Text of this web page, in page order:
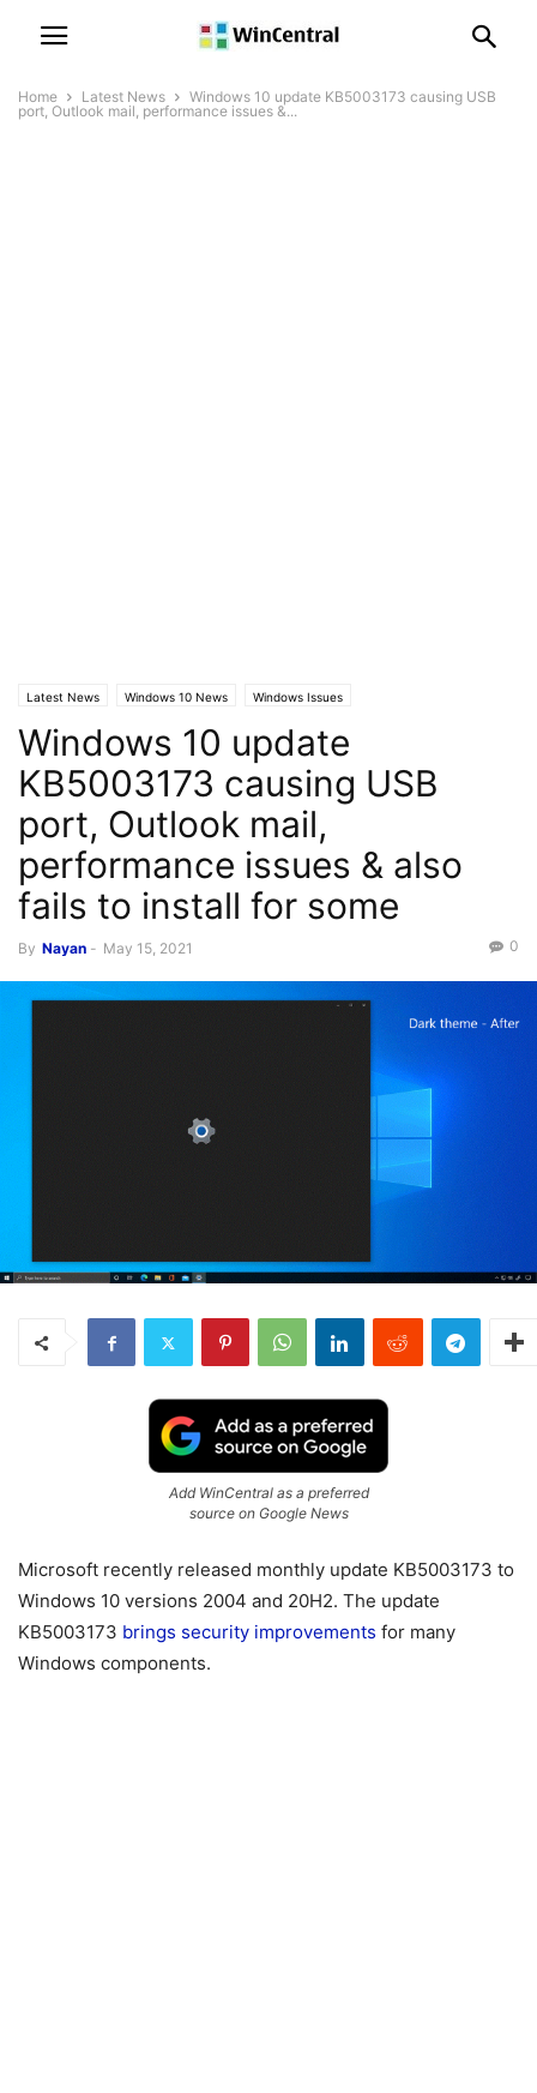
Home Latest News
Windows 10 update KB5003173 causing USB
port, Outlook mail, performance issues &...
Latest News Windows 10 News Windows Issues
Windows 10 update
KB5003173 causing USB
port, Outlook mail,
performance issues & also
fails to install for some
By Nayan - May 15, 2021 0
Add WinCentral as a preferred
source on Google News
Microsoft recently released monthly update KB5003173 to
Windows 10 versions 2004 and 20H2. The update
KB5003173 brings security improvements for many
Windows components.